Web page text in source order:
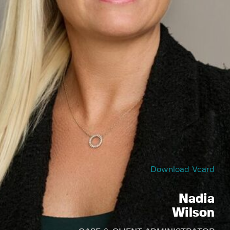
Download Vcard
Nadia
Wilson